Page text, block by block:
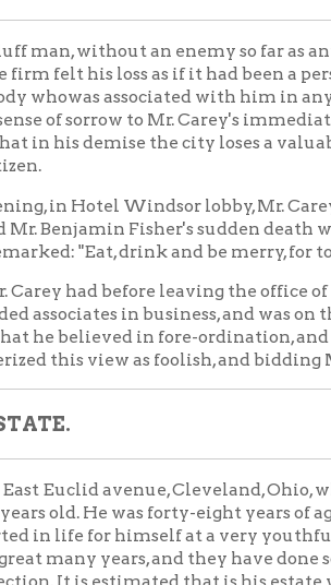
as foolish, and bidding Mr. Lathrop
avenue, Cleveland, Ohio, where he leaves
himself at a very youthful age. He has
years, and they have done some of the
that is his estate were today
He owns a fine farm in Northern Ohio,
lots of the South Side of this city, on
great confidence in the future of
have located here had not death cut
him of his partner's sudden and
Lathrop giving instructions as to the
of the firm was such that all
retain her husband's interest in the
a view to his firm's bidding on two